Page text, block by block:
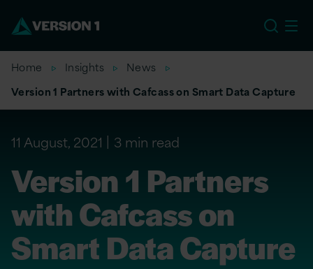
Home Insights
News
Version 1 Partners with Cafcass on Smart Data Capture
11 August, 2021 3 min read
Version 1 Partners
with Cafcass on
Smart Data Capture